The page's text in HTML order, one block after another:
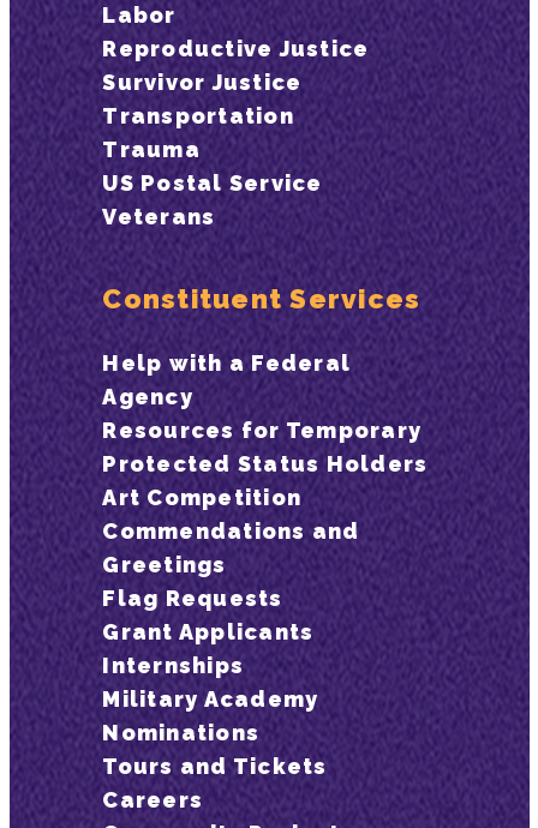
Labor
Reproductive Justice
Survivor Justice
Transportation
Trauma
US Postal Service
Veterans
Constituent Services
Help with a Federal
Agency
Resources for Temporary
Protected Status Holders
Art Competition
Commendations and
Greetings
Flag Requests
Grant Applicants
Internships
Military Academy
Nominations
Tours and Tickets
Careers